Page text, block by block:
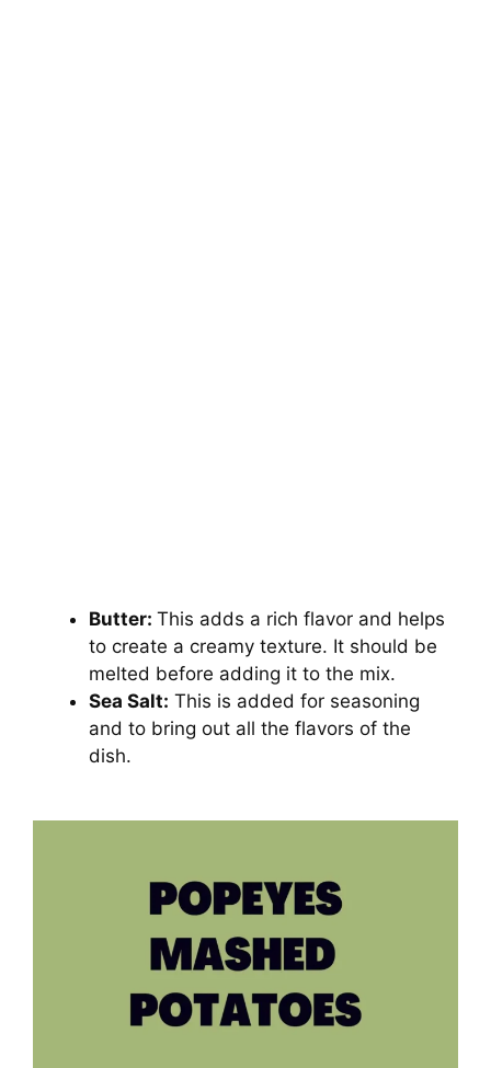
Butter: This adds a rich flavor and helps
to create a creamy texture. It should be
melted before adding it to the mix.
Sea Salt: This is added for seasoning
and to bring out all the flavors of the
dish.